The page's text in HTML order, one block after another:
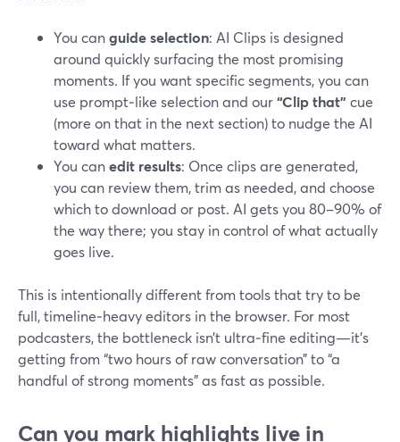
You canguide selection: AI Clips is designed
around quickly surfacing the most promising
moments. If you want specific segments, you can
use prompt‑like selection and our“Clip that” cue
(more on that in the next section) to nudge the AI
toward what matters.
You canedit results: Once clips are generated,
you can review them, trim as needed, and choose
which to download or post. AI gets you 80–90% of
the way there; you stay in control of what actually
goes live.
This is intentionally different from tools that try to be
full, timeline‑heavy editors in the browser. For most
podcasters, the bottleneck isn’t ultra‑fine editing—it’s
getting from “two hours of raw conversation” to “a
handful of strong moments” as fast as possible.
Can you mark highlights live in